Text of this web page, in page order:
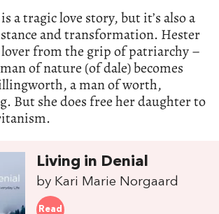
a tragic love story, but it’s also a
and transformation. Hester
from the grip of patriarchy –
of nature (of dale) becomes
a man of worth,
But she does free her daughter to
Living in Denial
by Kari Marie Norgaard
Read